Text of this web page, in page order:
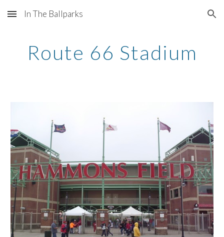
Skip to main content Skip to navigation
In The Ballparks
Route 66 Stadium